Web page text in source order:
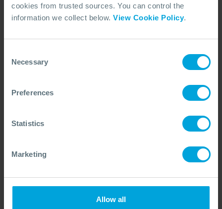
cookies from trusted sources. You can control the
information we collect below. View Cookie Policy.
Selection
Necessary
Preferences
Statistics
Marketing
Allow all
New Guyana Facility